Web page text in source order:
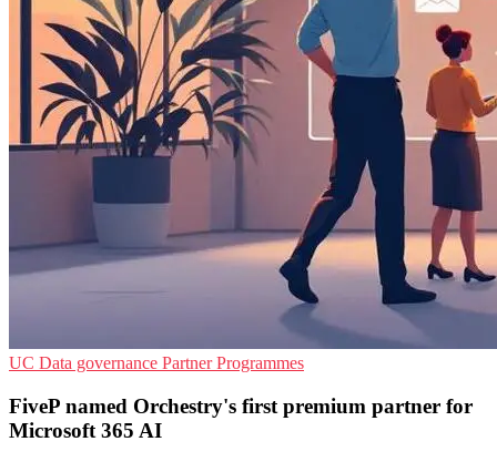
UC Data governance Partner Programmes
FiveP named Orchestry's first premium partner for
Microsoft 365 AI